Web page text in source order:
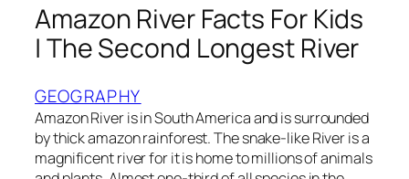
Amazon River Facts For Kids
| The Second Longest River
GEOGRAPHY
Amazon River is in South America and is surrounded
by thick amazon rainforest. The snake-like River is a
magnificent river for it is home to millions of animals